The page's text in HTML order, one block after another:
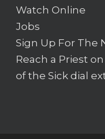
Watch Online
Jobs
Sign Up For The
Reach a Priest
of the Sickdial